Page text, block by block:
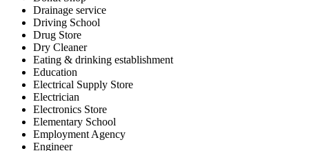
Drainage service
Driving School
Drug Store
Dry Cleaner
Eating & drinking establishment
Education
Electrical Supply Store
Electrician
Electronics Store
Elementary School
Employment Agency
Engineer